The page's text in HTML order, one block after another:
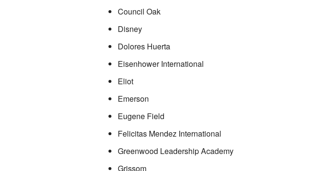
Council Oak
Disney
Dolores Huerta
Eisenhower International
Eliot
Emerson
Eugene Field
Felicitas Mendez International
Greenwood Leadership Academy
Grissom